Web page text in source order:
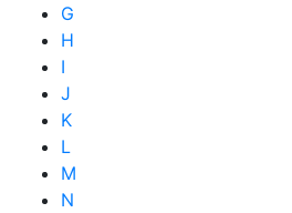
G
H
I
J
K
L
M
N